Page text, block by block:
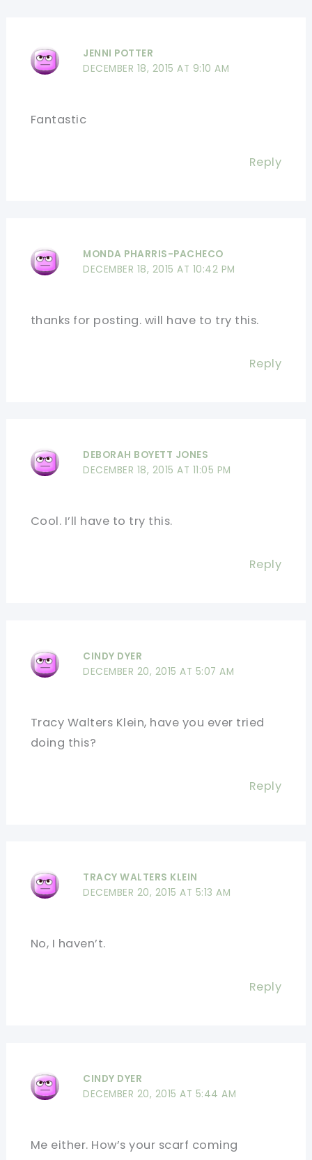
JENNI POTTER
DECEMBER 18, 2015 AT 9:10 AM
Fantastic
Reply
MONDA PHARRIS-PACHECO
DECEMBER 18, 2015 AT 10:42 PM
thanks for posting. will have to try this.
Reply
DEBORAH BOYETT JONES
DECEMBER 18, 2015 AT 11:05 PM
Cool. I’ll have to try this.
Reply
CINDY DYER
DECEMBER 20, 2015 AT 5:07 AM
Tracy Walters Klein, have you ever tried
doing this?
Reply
TRACY WALTERS KLEIN
DECEMBER 20, 2015 AT 5:13 AM
No, I haven’t.
Reply
CINDY DYER
DECEMBER 20, 2015 AT 5:44 AM
Me either. How’s your scarf coming